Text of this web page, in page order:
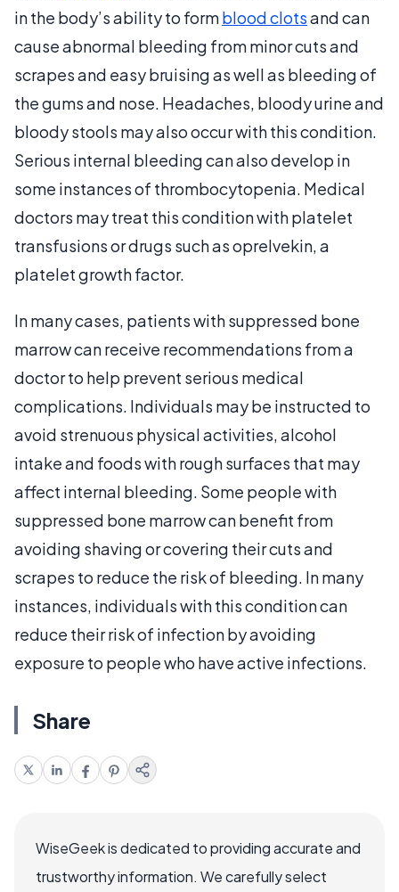
in the body’s ability to formblood clotsand can
cause abnormal bleeding from minor cuts and
scrapes and easy bruising as well as bleeding of
the gums and nose. Headaches, bloody urine and
bloody stools may also occur with this condition.
Serious internal bleeding can also develop in
some instances of thrombocytopenia. Medical
doctors may treat this condition with platelet
transfusions or drugs such as oprelvekin, a
platelet growth factor.
In many cases, patients with suppressed bone
marrow can receive recommendations from a
doctor to help prevent serious medical
complications. Individuals may be instructed to
avoid strenuous physical activities, alcohol
intake and foods with rough surfaces that may
affect internal bleeding. Some people with
suppressed bone marrow can benefit from
avoiding shaving or covering their cuts and
scrapes to reduce the risk of bleeding. In many
instances, individuals with this condition can
reduce their risk of infection by avoiding
exposure to people who have active infections.
Share
WiseGeek is dedicated to providing accurate and
trustworthy information. We carefully select